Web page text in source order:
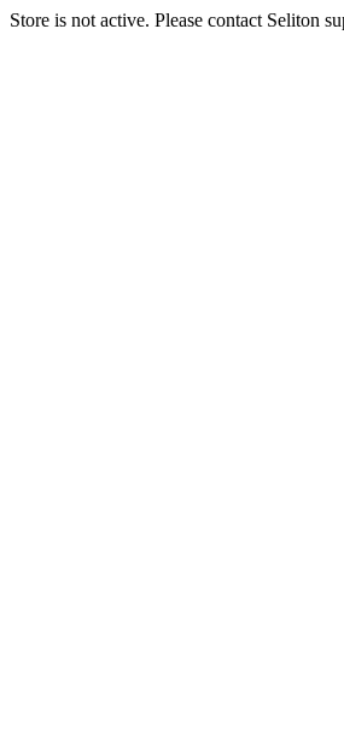
Store is not active. Please contact Seliton